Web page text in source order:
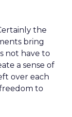
the
bring
not have to
a sense of
over each
to